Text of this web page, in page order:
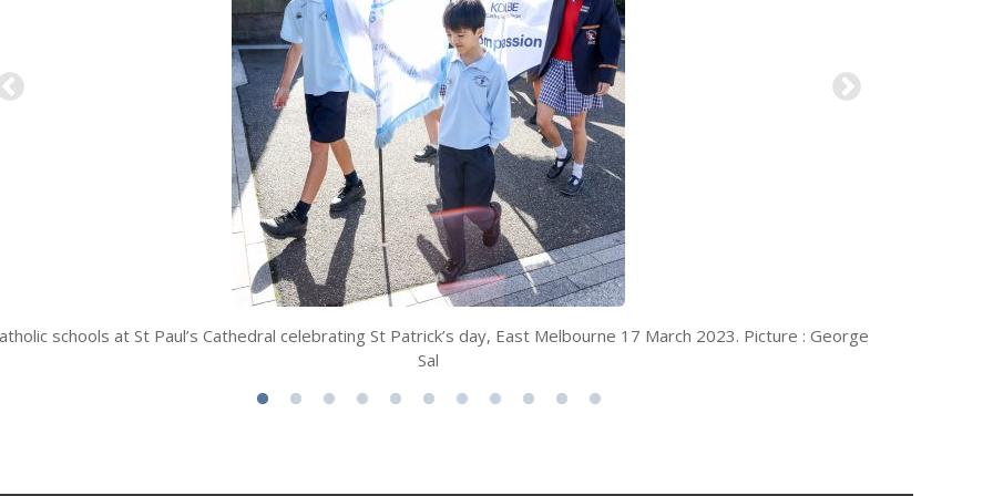
schools at St Paul’s Cathedral celebrating St Patrick’s day, East Melbourne 17 March 2023. Picture : George
Sal